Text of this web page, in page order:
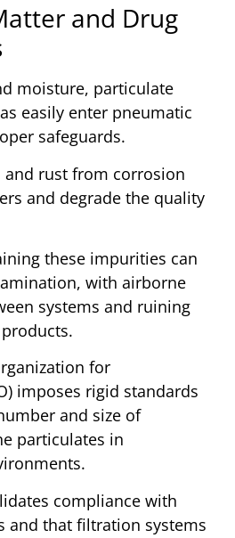
and Drug
moisture, particulate
easily enter pneumatic
safeguards.
and rust from corrosion
and degrade the quality
these impurities can
with airborne
systems and ruining
for
imposes rigid standards
and size of
particulates in
compliance with
and that filtration systems